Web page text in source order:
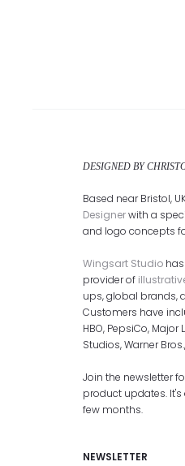
DESIGNED BY
Based near Bristol,
Designerwith a
and logo concepts
Wingsart Studio
provider of
ups, global brands,
Customers have
HBO, PepsiCo,
Studios, Warner
Join the newsletter
product updates.
few months.
NEWSLETTER